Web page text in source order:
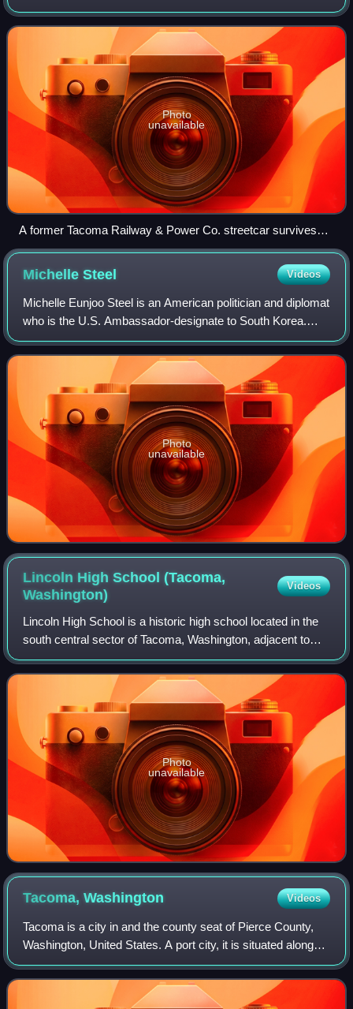
discontinuance in 1938. Operated together with a network of
interurbans, streetcars prov
Photo
unavailable
A former Tacoma Railway & Power Co. streetcar survives
inside The Old Spaghetti Factory restaurant in downtown
Tacoma.
MichelleSteel Videos
Michelle Eunjoo Steel is an American politician and diplomat
who is the U.S. Ambassador-designate to South Korea.
Steel was nominated to the position on April 13, 2026 and
confirmed by a 55–39 vote of
Photo
unavailable
Lincoln High School (Tacoma,
Washington)
Videos
Lincoln High School is a historic high school located in the
south central sector of Tacoma, Washington, adjacent to
Lincoln Park. Part of Tacoma Public Schools, it was named
for Abraham Lincoln, the
Photo
unavailable
Tacoma,Washington Videos
Tacoma is a city in and the county seat of Pierce County,
Washington, United States. A port city, it is situated along
the Puget Sound roughly 30 miles from Seattle and
Olympia, and 58 miles northwest